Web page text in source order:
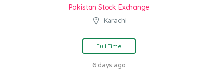
Pakistan Stock Exchange
Karachi
Full Time
6 days ago